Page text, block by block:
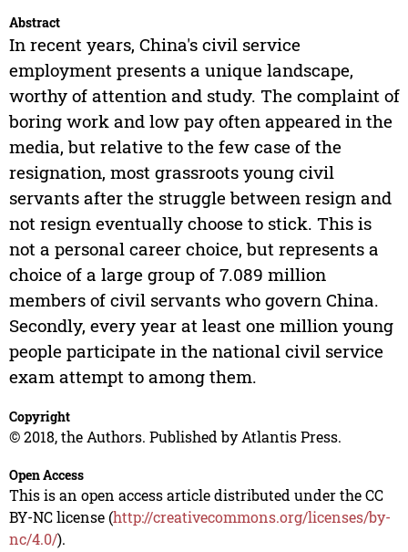
Abstract
In recent years, China's civil service
employment presents a unique landscape,
worthy of attention and study. The complaint of
boring work and low pay often appeared in the
media, but relative to the few case of the
resignation, most grassroots young civil
servants after the struggle between resign and
not resign eventually choose to stick. This is
not a personal career choice, but represents a
choice of a large group of 7.089 million
members of civil servants who govern China.
Secondly, every year at least one million young
people participate in the national civil service
exam attempt to among them.
Copyright
© 2018, the Authors. Published by Atlantis Press.
Open Access
This is an open access article distributed under the CC
BY-NC license (http://creativecommons.org/licenses/by-
nc/4.0/).